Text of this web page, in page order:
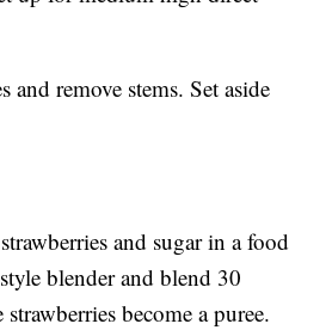
and remove stems. Set aside
and sugar in a food
blender and blend 30
become a puree.